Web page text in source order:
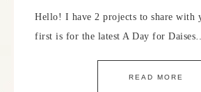
Hello! I have 2 projects to share with
first is for the latest A Day for
READ MORE